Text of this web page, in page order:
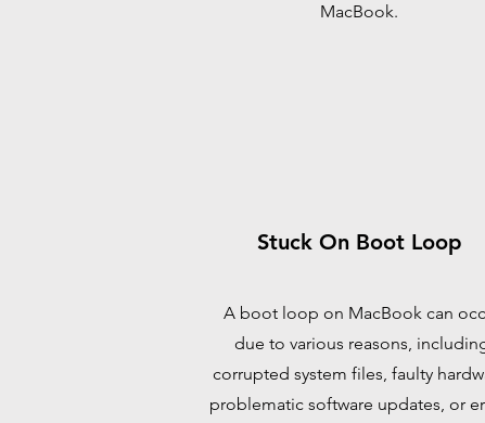
MacBook.
Stuck On Boot Loop
A boot loop on MacBook can
due to various reasons,
corrupted system files, faulty
problematic software updates, or